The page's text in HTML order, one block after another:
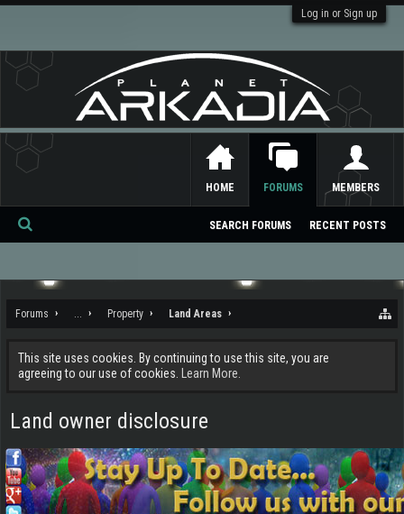
Log in or Sign up
Forums ... Property Land Areas
This site uses cookies. By continuing to use this site, you are
agreeing to our use of cookies.
Learn More.
Land owner disclosure
HOME FORUMS
SEARCH FORUMS RECENT POSTS
MEMBERS
Se
ch